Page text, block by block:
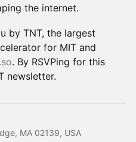
the internet.
by TNT, the largest
for MIT and
. By RSVPing for this
newsletter.
MA 02139, USA